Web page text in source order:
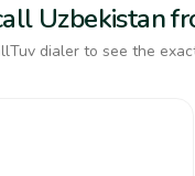
Uzbekistan
dialer to see the